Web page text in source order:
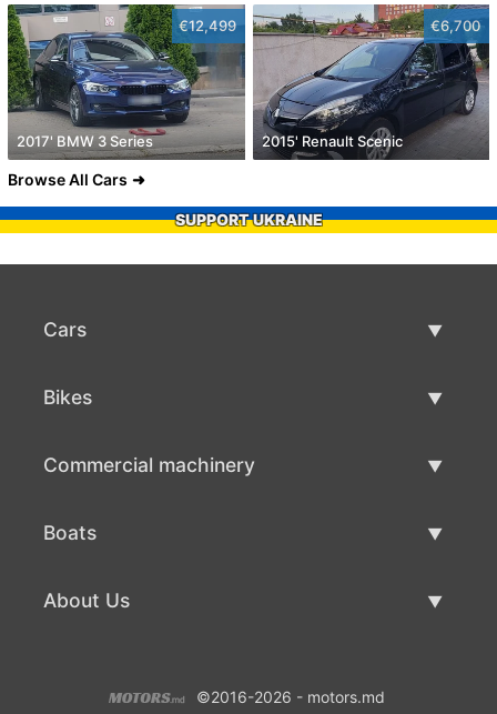
€12,499
2017' BMW 3 Series
€6,700
2015' Renault Scenic
Browse All Cars
SUPPORT UKRAINE
Cars
Bikes
Commercial machinery
Boats
About Us
©2016-2026 - motors.md